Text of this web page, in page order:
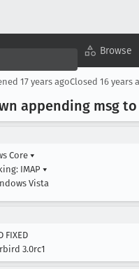
Browse
17 years agoClosed 16 years
appending msg
Core ▾
IMAP ▾
Vista
FIXED
3.0rc1